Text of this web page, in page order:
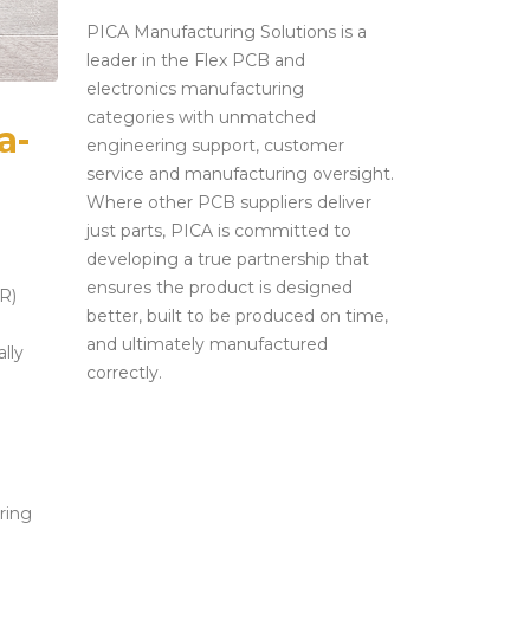
PICA Manufacturing Solutions is a
leader in the Flex PCB and
electronics manufacturing
categories with unmatched
engineering support, customer
service and manufacturing oversight.
Where other PCB suppliers deliver
just parts, PICA is committed to
developing a true partnership that
ensures the product is designed
better, built to be produced on time,
and ultimately manufactured
correctly.